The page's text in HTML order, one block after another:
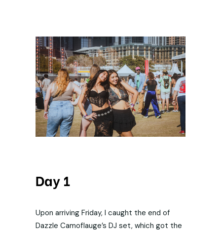
Day 1
Upon arriving Friday, I caught the end of
Dazzle Camoflauge’s DJ set, which got the